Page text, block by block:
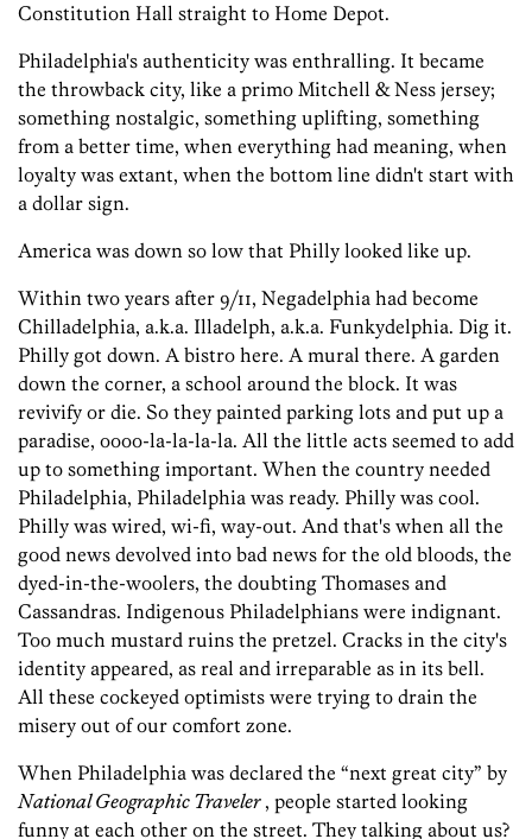
Constitution Hall straight to Home Depot.
Philadelphia's authenticity was enthralling. It became
the throwback city, like a primo Mitchell & Ness jersey;
something nostalgic, something uplifting, something
from a better time, when everything had meaning, when
loyalty was extant, when the bottom line didn't start with
a dollar sign.
America was down so low that Philly looked like up.
Within two years after 9/11, Negadelphia had become
Chilladelphia, a.k.a. Illadelph, a.k.a. Funkydelphia. Dig it.
Philly got down. A bistro here. A mural there. A garden
down the corner, a school around the block. It was
revivify or die. So they painted parking lots and put up a
paradise, oooo-la-la-la-la. All the little acts seemed to add
up to something important. When the country needed
Philadelphia, Philadelphia was ready. Philly was cool.
Philly was wired, wi-fi, way-out. And that's when all the
good news devolved into bad news for the old bloods, the
dyed-in-the-woolers, the doubting Thomases and
Cassandras. Indigenous Philadelphians were indignant.
Too much mustard ruins the pretzel. Cracks in the city's
identity appeared, as real and irreparable as in its bell.
All these cockeyed optimists were trying to drain the
misery out of our comfort zone.
When Philadelphia was declared the “next great city” by
National Geographic Traveler , people started looking
funny at each other on the street. They talking about us?